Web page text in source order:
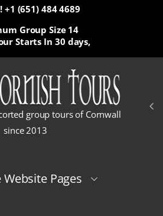
+1 (651) 484 4689
Starts In 30 days,
Group Size 14
group tours of Cornwall
since 2013
Pages